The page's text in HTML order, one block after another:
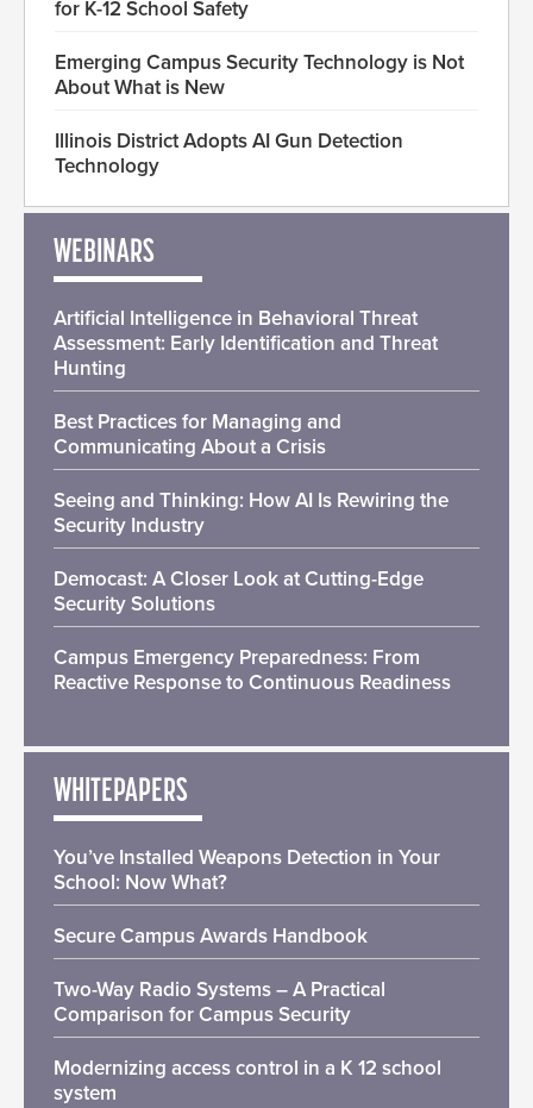
for K-12 School Safety
Emerging Campus Security Technology is Not
About What is New
Illinois District Adopts AI Gun Detection
Technology
WEBINARS
Artificial Intelligence in Behavioral Threat
Assessment: Early Identification and Threat
Hunting
Best Practices for Managing and
Communicating About a Crisis
Seeing and Thinking: How AI Is Rewiring the
Security Industry
Democast: A Closer Look at Cutting-Edge
Security Solutions
Campus Emergency Preparedness: From
Reactive Response to Continuous Readiness
WHITEPAPERS
You’ve Installed Weapons Detection in Your
School: Now What?
Secure Campus Awards Handbook
Two-Way Radio Systems – A Practical
Comparison for Campus Security
Modernizing access control in a K 12 school
system